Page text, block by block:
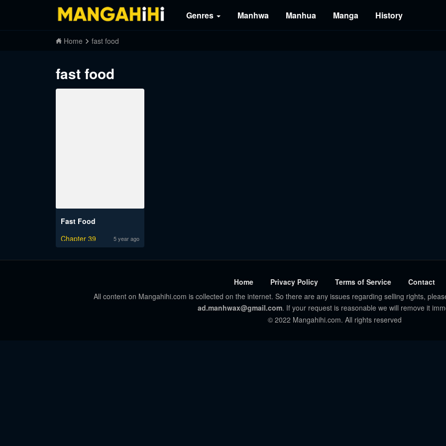
Genres Manhwa Manhua Manga History
Home fast food
fast food
Fast Food
Chapter 39
5 year ago
Home Privacy Policy Terms of Service
Contact
All content on Mangahihi.com is collected on the internet. So there are any issues regarding selling rights,
ad.manhwax@gmail.com. If your request is reasonable we will remove it
© 2022 Mangahihi.com. All rights reserved